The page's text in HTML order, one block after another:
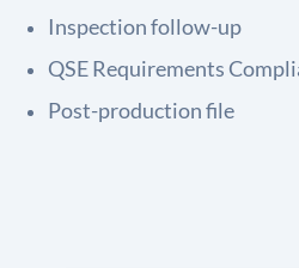
Inspection follow-up
QSE Requirements
Post-production file